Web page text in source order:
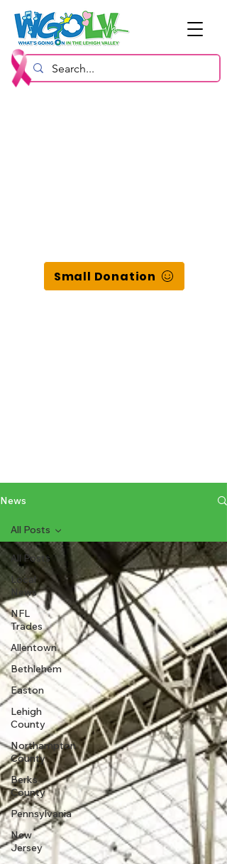
Small Donation
News
All Posts
Local
News
NFL
Trades
Allentown
Bethlehem
Easton
Lehigh
County
Northampton
County
Berks
County
Pennsylvania
New
Jersey
All Posts